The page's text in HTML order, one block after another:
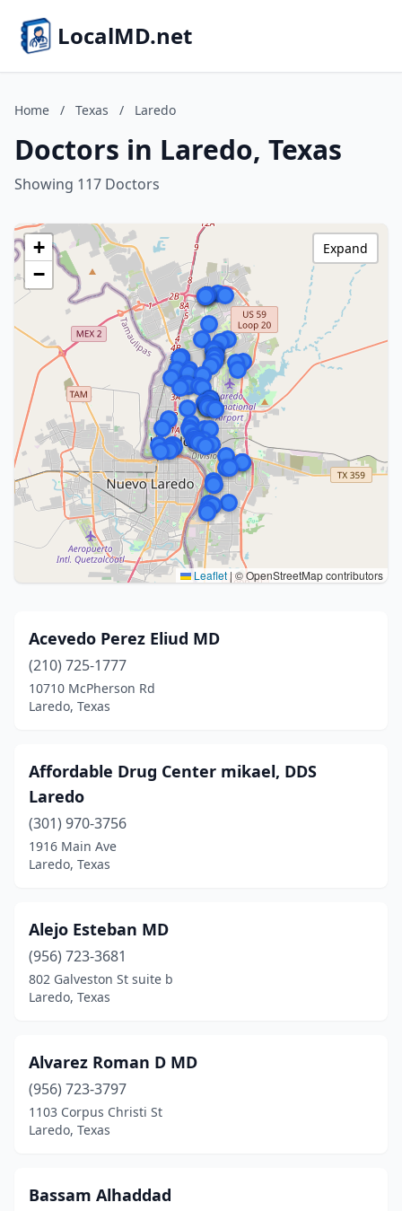
LocalMD.net
Home / Texas / Laredo
Doctors in Laredo, Texas
Showing 117 Doctors
+
−
Leaflet| © OpenStreetMap contributors
Expand
Acevedo Perez Eliud MD
(210) 725-1777
10710 McPherson Rd
Laredo, Texas
Affordable Drug Center mikael, DDS
Laredo
(301) 970-3756
1916 Main Ave
Laredo, Texas
Alejo Esteban MD
(956) 723-3681
802 Galveston St suite b
Laredo, Texas
Alvarez Roman D MD
(956) 723-3797
1103 Corpus Christi St
Laredo, Texas
Bassam Alhaddad